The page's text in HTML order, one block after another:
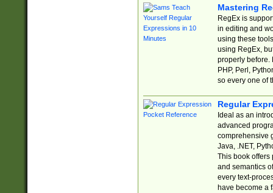
Mastering
RegEx is
in editing and
using these
using RegEx,
properly before.
PHP, Perl,
so every one of
Regular
Ideal as an
advanced
comprehensive
Java, .NET,
This book offers
and semantics
every text-
have become a